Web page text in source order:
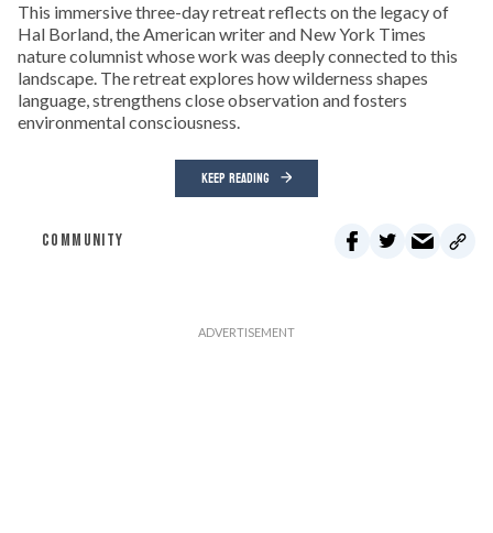
This immersive three-day retreat reflects on the legacy of
Hal Borland, the American writer and New York Times
nature columnist whose work was deeply connected to this
landscape. The retreat explores how wilderness shapes
language, strengthens close observation and fosters
environmental consciousness.
KEEP READING
COMMUNITY